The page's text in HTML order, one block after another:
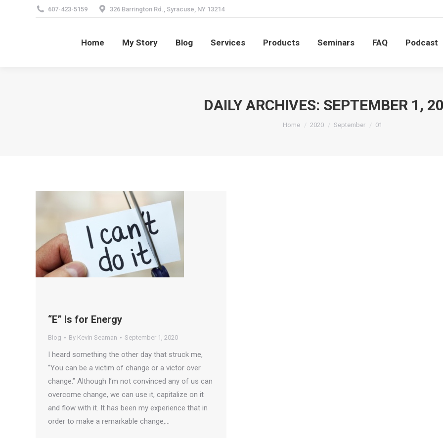
607-423-5159 326 Barrington Rd., Syracuse, NY 13214
Home My Story Blog Services Products Seminars FAQ Podcast
DAILY ARCHIVES: SEPTEMBER 1,
You are here:
Home 2020 September 01
“E” Is for Energy
Blog By Kevin Seaman September 1, 2020
I heard something the other day that struck me,
“You can be a victim of change or a victor over
change.” Although I’m not convinced any of us can
overcome change, we can use it, capitalize on it
and flow with it. It has been my experience that in
order to make a remarkable change,…
Home My Story Blog Services Products Seminars FAQ Podcast